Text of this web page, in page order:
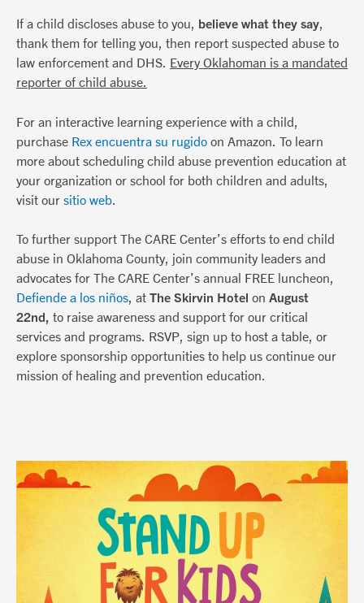
If a child discloses abuse to you, believe what they say,
thank them for telling you, then report suspected abuse to
law enforcement and DHS. Every Oklahoman is a mandated
reporter of child abuse.
For an interactive learning experience with a child,
purchase Rex encuentra su rugido on Amazon. To learn
more about scheduling child abuse prevention education at
your organization or school for both children and adults,
visit our sitio web
To further support The CARE Center’s efforts to end child
abuse in Oklahoma County, join community leaders and
advocates for The CARE Center’s annual FREE luncheon,
Defiende a los niños, at The Skirvin Hotel on August
22nd, to raise awareness and support for our critical
services and programs. RSVP, sign up to host a table, or
explore sponsorship opportunities to help us continue our
mission of healing and prevention education.